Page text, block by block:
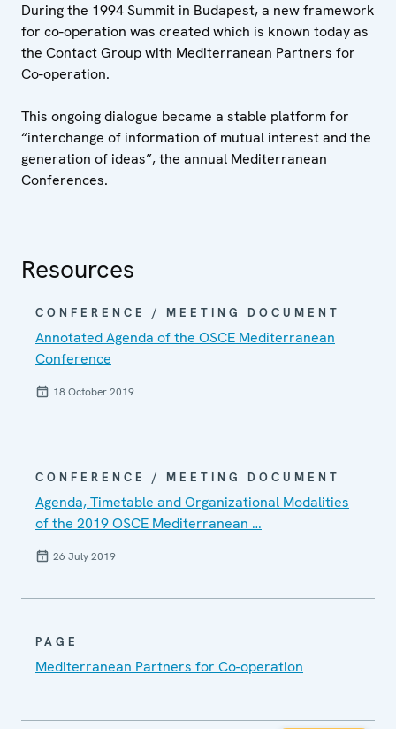
During the 1994 Summit in Budapest, a new framework
for co-operation was created which is known today as
the Contact Group with Mediterranean Partners for
Co-operation.
This ongoing dialogue became a stable platform for
“interchange of information of mutual interest and the
generation of ideas”, the annual Mediterranean
Conferences.
Resources
CONFERENCE / MEETING DOCUMENT
Annotated Agenda of the OSCE Mediterranean
Conference
18 October 2019
CONFERENCE / MEETING DOCUMENT
Agenda, Timetable and Organizational Modalities
of the 2019 OSCE Mediterranean …
26 July 2019
PAGE
Mediterranean Partners for Co-operation